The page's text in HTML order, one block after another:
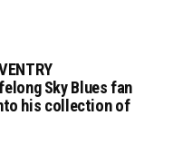
Sky Blues fan
his collection of